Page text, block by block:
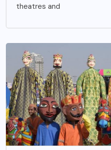
theatres and